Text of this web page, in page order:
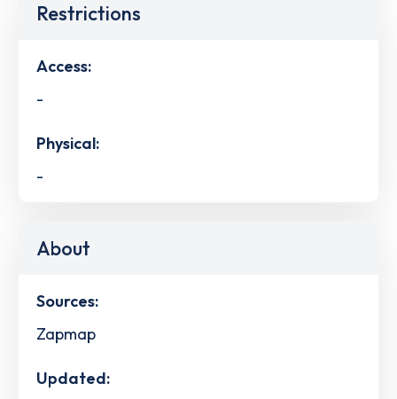
Restrictions
Access:
-
Physical:
-
About
Sources:
Zapmap
Updated: